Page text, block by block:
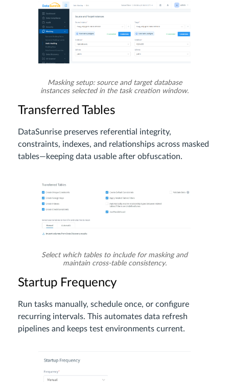
Masking setup: source and target database
instances selected in the task creation window.
Transferred Tables
DataSunrise preserves referential integrity,
constraints, indexes, and relationships across masked
tables—keeping data usable after obfuscation.
Select which tables to include for masking and
maintain cross-table consistency.
Startup Frequency
Run tasks manually, schedule once, or configure
recurring intervals. This automates data refresh
pipelines and keeps test environments current.